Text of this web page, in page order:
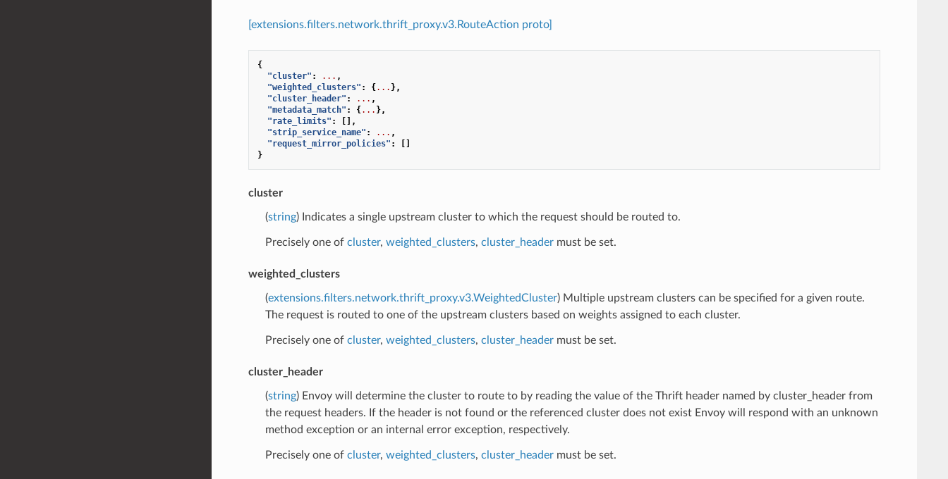
[extensions.filters.network.thrift_proxy.v3.RouteAction proto]
{
"cluster" : ... ,
"weighted_clusters" : {... },
"cluster_header" : ... ,
"metadata_match" : {... },
"rate_limits" :
[],
"strip_service_name" : ... ,
"request_mirror_policies" :
[]
}
cluster
(string) Indicates a single upstream cluster to which the request should be routed to.
Precisely one of cluster, weighted_clusters, cluster_headermust be set.
weighted_clusters
(extensions.filters.network.thrift_proxy.v3.WeightedCluster) Multiple upstream clusters can be specified for a given route.
The request is routed to one of the upstream clusters based on weights assigned to each cluster.
Precisely one of cluster, weighted_clusters, cluster_headermust be set.
cluster_header
(string) Envoy will determine the cluster to route to by reading the value of the Thrift header named by cluster_header from
the request headers. If the header is not found or the referenced cluster does not exist Envoy will respond with an unknown
method exception or an internal error exception, respectively.
Precisely one of cluster, weighted_clusters, cluster_headermust be set.